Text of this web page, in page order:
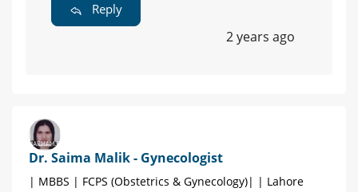
Reply
2 years ago
Dr. Saima Malik - Gynecologist
| MBBS | FCPS (Obstetrics & Gynecology)| | Lahore